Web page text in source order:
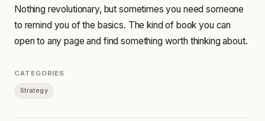
Nothing revolutionary, but sometimes you need someone
to remind you of the basics. The kind of book you can
open to any page and find something worth thinking about.
CATEGORIES
Strategy